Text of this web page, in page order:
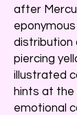
after
distribution
piercing
illustrated
hints at the
emotional